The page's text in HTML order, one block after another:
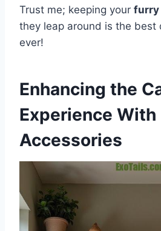
Trust me; keeping your furry
they leap around is the best
ever!
Enhancing the
Experience With
Accessories